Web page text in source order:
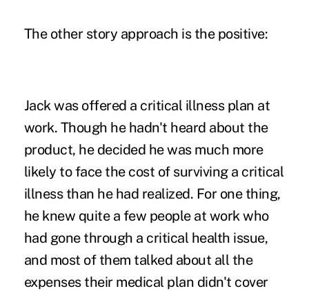
The other story approach is the positive:
Jack was offered a critical illness plan at
work. Though he hadn't heard about the
product, he decided he was much more
likely to face the cost of surviving a critical
illness than he had realized. For one thing,
he knew quite a few people at work who
had gone through a critical health issue,
and most of them talked about all the
expenses their medical plan didn't cover